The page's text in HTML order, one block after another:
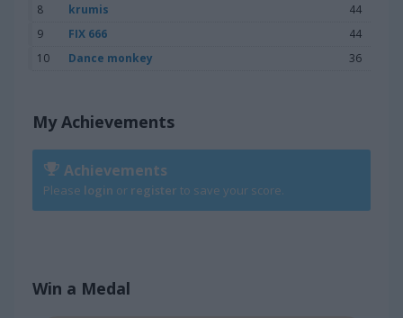
8
krumis
44
9
FIX 666
44
10
Dance monkey 36
My Achievements
Achievements
Please login or register to save your score.
Win a Medal